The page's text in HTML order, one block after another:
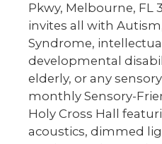
Pkwy, Melbourne, FL
invites all with
Syndrome,
developmental
elderly, or any
monthly Sensory-
Holy Cross Hall
acoustics, dimmed